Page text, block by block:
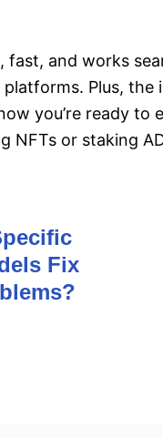
fast, and works
Plus,
you’re ready
NFTs or staking
Fix